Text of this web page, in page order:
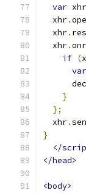
var xhr
  xhr
.
  xhr
.
  xhr
.
if (
var
}
};
  xhr
.
}
</
</head>
<body>